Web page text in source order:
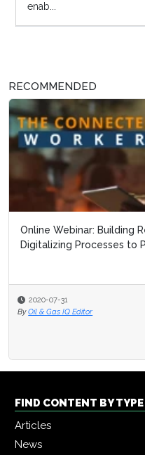
enab...
RECOMMENDED
Online Webinar: Building
Digitalizing Processes to
2020-07-31
By Oil & Gas IQ Editor
FIND CONTENT BY TYPE
Articles
News